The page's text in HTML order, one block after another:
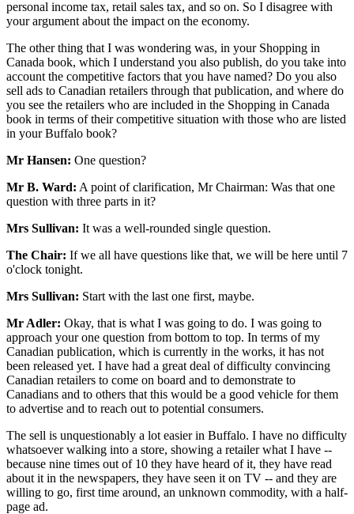
personal income tax, retail sales tax, and so on. So I disagree with
your argument about the impact on the economy.
The other thing that I was wondering was, in your Shopping in
Canada book, which I understand you also publish, do you take into
account the competitive factors that you have named? Do you also
sell ads to Canadian retailers through that publication, and where do
you see the retailers who are included in the Shopping in Canada
book in terms of their competitive situation with those who are listed
in your Buffalo book?
Mr Hansen: One question?
Mr B. Ward: A point of clarification, Mr Chairman: Was that one
question with three parts in it?
Mrs Sullivan: It was a well-rounded single question.
The Chair: If we all have questions like that, we will be here until 7
o'clock tonight.
Mrs Sullivan: Start with the last one first, maybe.
Mr Adler: Okay, that is what I was going to do. I was going to
approach your one question from bottom to top. In terms of my
Canadian publication, which is currently in the works, it has not
been released yet. I have had a great deal of difficulty convincing
Canadian retailers to come on board and to demonstrate to
Canadians and to others that this would be a good vehicle for them
to advertise and to reach out to potential consumers.
The sell is unquestionably a lot easier in Buffalo. I have no difficulty
whatsoever walking into a store, showing a retailer what I have --
because nine times out of 10 they have heard of it, they have read
about it in the newspapers, they have seen it on TV -- and they are
willing to go, first time around, an unknown commodity, with a half-
page ad.